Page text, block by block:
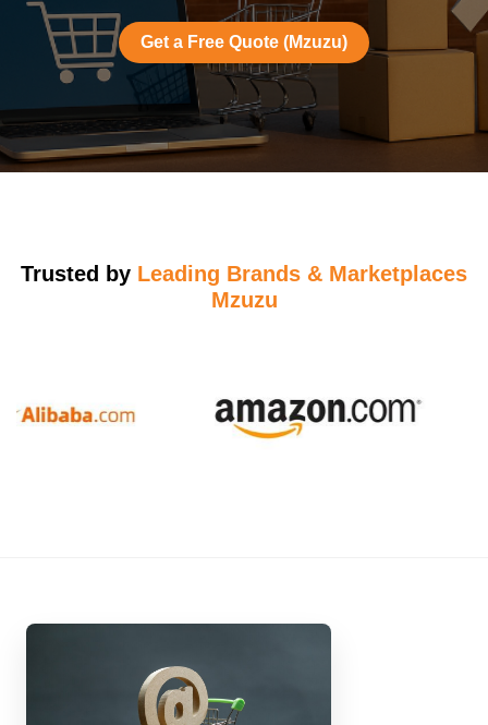
Get a Free Quote (Mzuzu)
Trusted by Leading Brands & Marketplaces
Mzuzu